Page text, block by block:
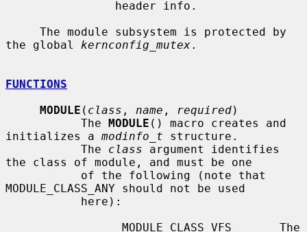
the global kernconfig_mutex.
FUNCTIONS
MODULE ( class , name , required)
           The
MODULE () macro creates and
initializes a modinfo_t structure.
           The
class argument identifies
the class of module, and must be one
MODULE_CLASS_ANY should not be used